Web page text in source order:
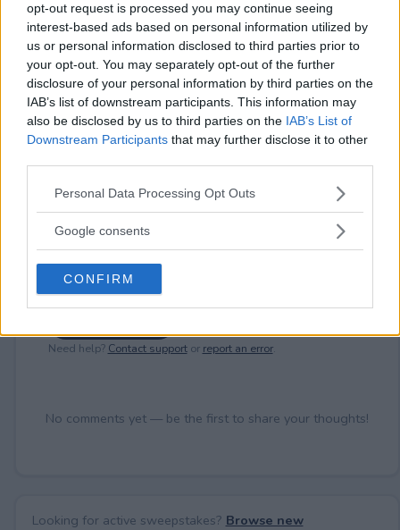
opt-out request is processed you may continue seeing
interest-based ads based on personal information utilized by
us or personal information disclosed to third parties prior to
your opt-out. You may separately opt-out of the further
disclosure of your personal information by third parties on the
IAB’s list of downstream participants. This information may
also be disclosed by us to third parties on the IAB’s List of
Downstream Participants that may further disclose it to other
Please note that this website/app uses one or more Google
not limited to your visit or usage behaviour. You may click to
use your data for below specified purposes in below Google
consent section.
Personal Data Processing Opt Outs
Google consents
CONFIRM
⚠ RESTRICTIONS
18+
Need help? Contact supportor report an error.
No comments yet — be the first to share your thoughts!
Looking for active sweepstakes? Browse new